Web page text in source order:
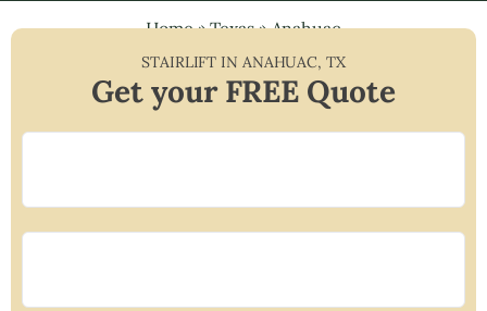
Home»Texas»Anahuac
STAIRLIFT IN ANAHUAC, TX
Get your FREE Quote